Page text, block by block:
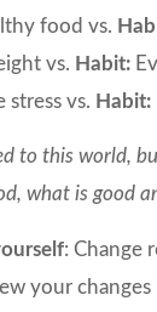
food vs.
vs. Habit:
stress vs. Habit:
to this world,
what is good
: Change
your